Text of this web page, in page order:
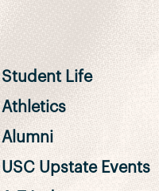
Student Life
Athletics
Alumni
USC Upstate Events